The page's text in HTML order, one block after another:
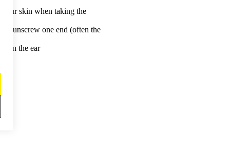
your skin when taking the
to unscrew one end (often the
it in the ear